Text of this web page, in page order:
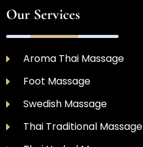
Our Services
Aroma Thai Massage
Foot Massage
Swedish Massage
Thai Traditional Massage